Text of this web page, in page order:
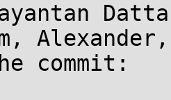
commit: